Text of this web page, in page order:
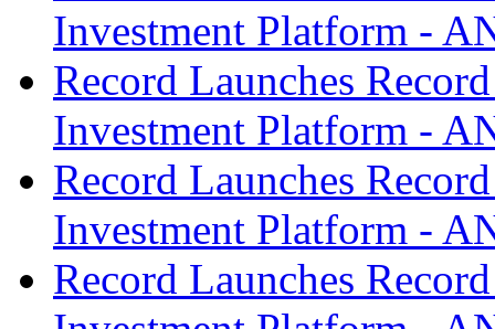
Investment Platform -
Record Launches
Investment Platform -
Record Launches
Investment Platform -
Record Launches